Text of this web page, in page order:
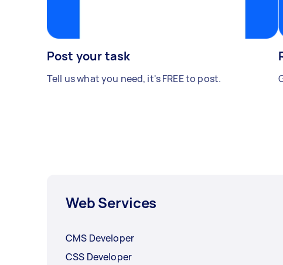
Post your task
Tell us what you need, it's FREE to post.
Web Services
CMS Developer
CSS Developer